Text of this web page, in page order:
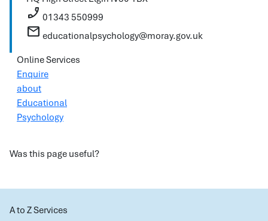
phone_enabled 01343 550999
mail educationalpsychology@moray.gov.uk
Online Services
Enquire
about
Educational
Psychology
Was this page useful?
A to Z Services